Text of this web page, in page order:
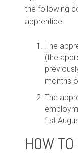
the following
apprentice:
The
(the
months
The
1st
HOW